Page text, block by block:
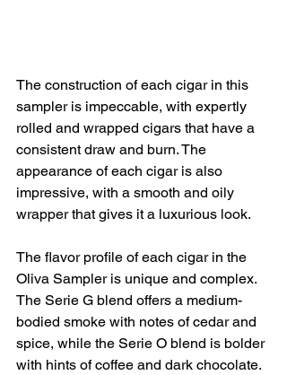
The construction of each cigar in this
sampler is impeccable, with expertly
rolled and wrapped cigars that have a
consistent draw and burn. The
appearance of each cigar is also
impressive, with a smooth and oily
wrapper that gives it a luxurious look.
The flavor profile of each cigar in the
Oliva Sampler is unique and complex.
The Serie G blend offers a medium-
bodied smoke with notes of cedar and
spice, while the Serie O blend is bolder
with hints of coffee and dark chocolate.